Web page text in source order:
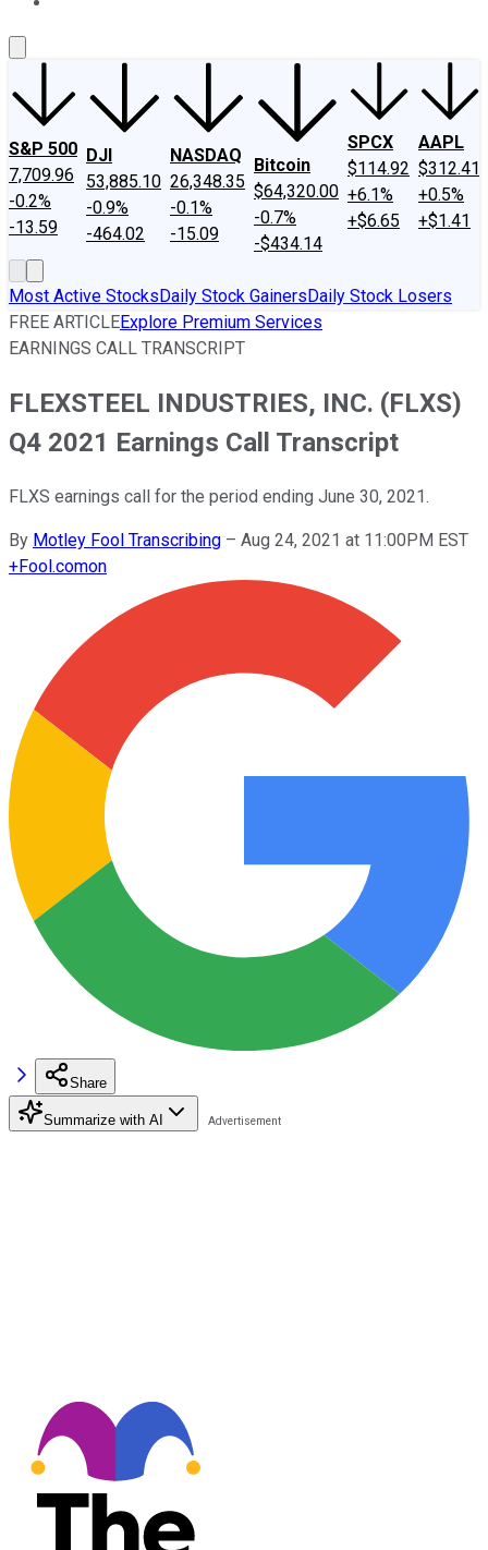
S&P 500
7,709.96
-0.2%
-13.59
DJI
53,885.10
-0.9%
-464.02
NASDAQ
26,348.35
-0.1%
-15.09
Bitcoin
$64,320.00
-0.7%
-$434.14
SPCX
$114.92
+6.1%
+$6.65
AAPL
$312.41
+0.5%
+$1.41
Most Active StocksDaily Stock GainersDaily Stock Losers
FREE ARTICLEExplore Premium Services
EARNINGS CALL TRANSCRIPT
FLEXSTEEL INDUSTRIES, INC. (FLXS)
Q4 2021 Earnings Call Transcript
FLXS earnings call for the period ending June 30, 2021.
By Motley Fool Transcribing – Aug 24, 2021 at 11:00PM EST
+Fool.comon
Share
Summarize with AI